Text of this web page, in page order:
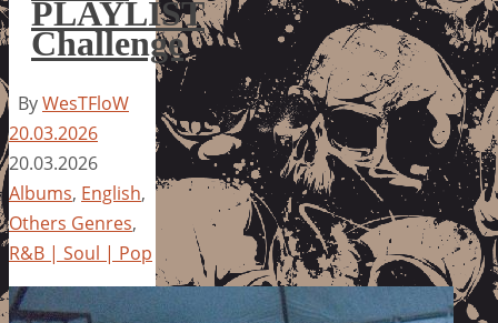
PLAYLIST
Challenge
ByWesTFloW
20.03.2026
20.03.2026
Albums, English,
Others Genres,
R&B | Soul | Pop